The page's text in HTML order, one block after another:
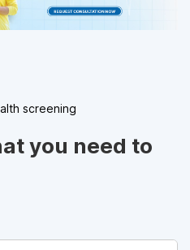
screening
you need to